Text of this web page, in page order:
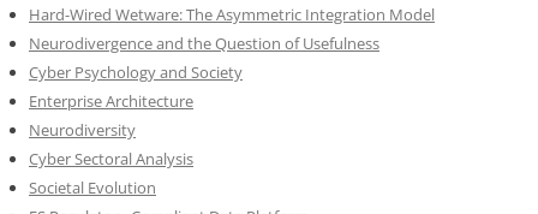
Hard-Wired Wetware: The Asymmetric Integration Model
Neurodivergence and the Question of Usefulness
Cyber Psychology and Society
Enterprise Architecture
Neurodiversity
Cyber Sectoral Analysis
Societal Evolution